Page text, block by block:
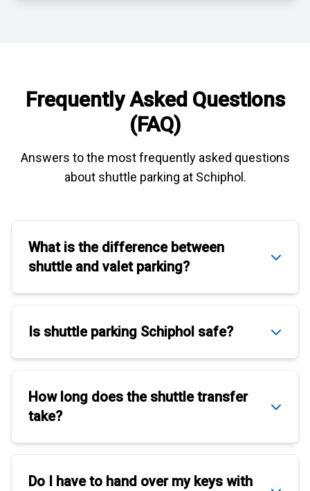
Frequently Asked Questions
(FAQ)
Answers to the most frequently asked questions
about shuttle parking at Schiphol.
What is the difference between
shuttleandvalet parking?
Is shuttle parking Schiphol safe?
How long does the shuttle transfer
take?
Do I have to hand over my keys with